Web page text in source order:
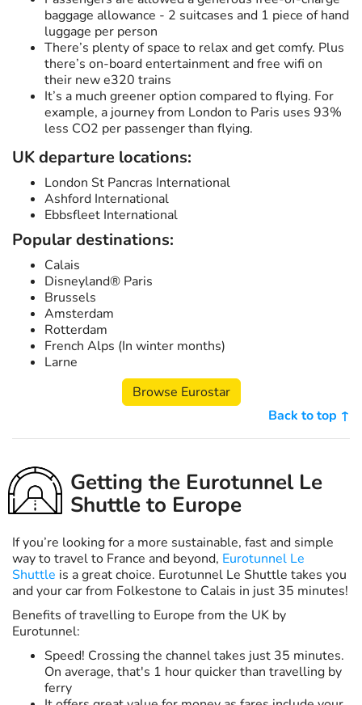
baggage allowance - 2 suitcases and 1 piece of hand
luggage per person
There’s plenty of space to relax and get comfy. Plus
there’s on-board entertainment and free wifi on
their new e320 trains
It’s a much greener option compared to flying. For
example, a journey from London to Paris uses 93%
less CO2 per passenger than flying.
UK departure locations:
London St Pancras International
Ashford International
Ebbsfleet International
Popular destinations:
Calais
Disneyland® Paris
Brussels
Amsterdam
Rotterdam
French Alps (In winter months)
Larne
Browse Eurostar
Back to top ↑
Getting the Eurotunnel Le
Shuttle to Europe
If you’re looking for a more sustainable, fast and simple
way to travel to France and beyond, Eurotunnel Le
Shuttle is a great choice. Eurotunnel Le Shuttle takes you
and your car from Folkestone to Calais in just 35 minutes!
Benefits of travelling to Europe from the UK by
Eurotunnel:
Speed! Crossing the channel takes just 35 minutes.
On average, that's 1 hour quicker than travelling by
ferry